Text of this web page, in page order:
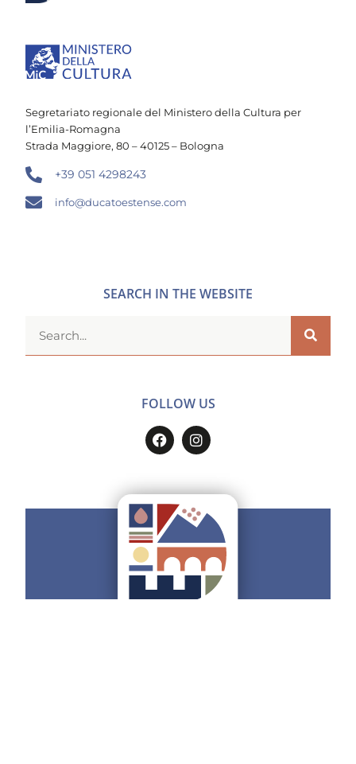
Segretariato regionale del Ministero della Cultura per
l’Emilia-Romagna
Strada Maggiore, 80 – 40125 – Bologna
+39 051 4298243
info@ducatoestense.com
SEARCH IN THE WEBSITE
FOLLOW US